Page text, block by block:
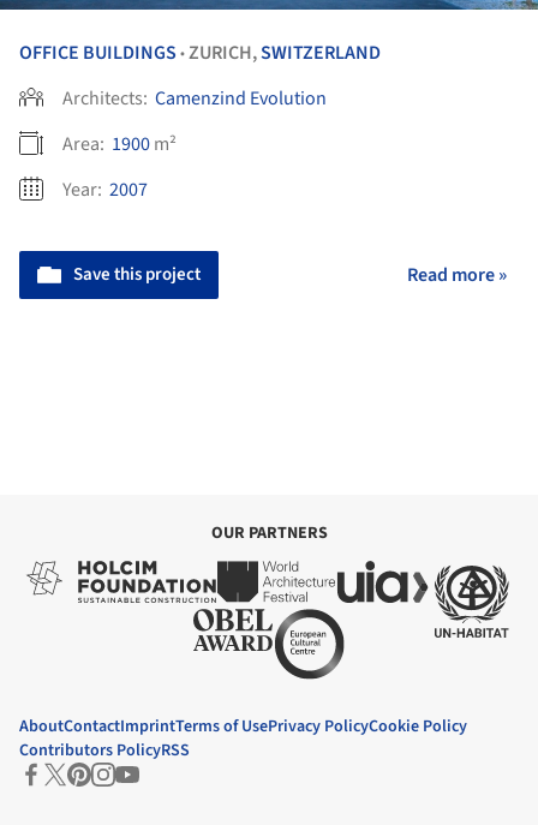
OFFICE BUILDINGS •ZURICH,SWITZERLAND
Architects: Camenzind Evolution
Area: 1900m²
Year: 2007
Save this project Read more »